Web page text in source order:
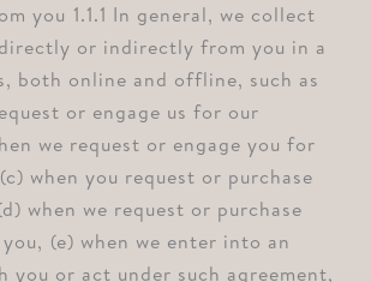
you ⁠1.1.1 In general, we collect
or indirectly from you in a
both online and offline, such as
or engage us for our
we request or engage you for
when you request or purchase
when we request or purchase
⁠(e) when we enter into an
you or act under such agreement,